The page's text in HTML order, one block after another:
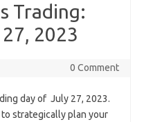
Trading:
2023
0 Comment
day of July 27, 2023.
strategically plan your